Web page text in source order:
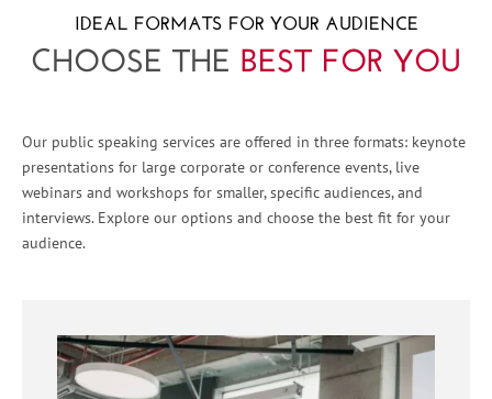
IDEAL FORMATS FOR YOUR AUDIENCE
CHOOSE THE BEST FOR YOU
Our public speaking services are offered in three formats: keynote
presentations for large corporate or conference events, live
webinars and workshops for smaller, specific audiences, and
interviews. Explore our options and choose the best fit for your
audience.